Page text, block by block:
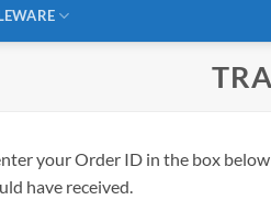
your Order ID in the box
have received.